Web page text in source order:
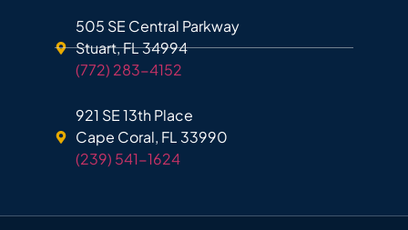
505 SE Central Parkway
Stuart, FL 34994
(772) 283-4152
921 SE 13th Place
Cape Coral, FL 33990
(239) 541-1624